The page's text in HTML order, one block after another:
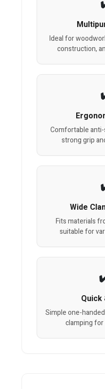
Ideal for
construction,
Comfortable
strong grip
Wide
Fits materials
suitable for
Quick
Simple one-
clamping